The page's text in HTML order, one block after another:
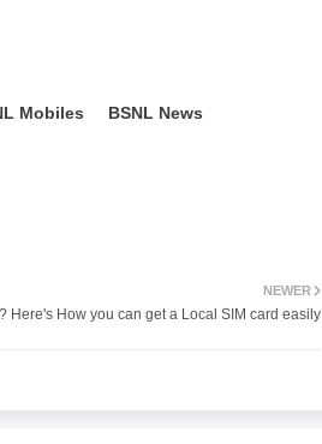
Mobiles
BSNL News
NEWER
Here's How you can get a Local SIM card easily